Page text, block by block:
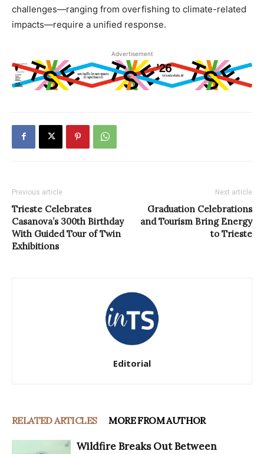
challenges—ranging from overfishing to climate-related
impacts—require a unified response.
Advertisement
Previous article
Trieste Celebrates
Casanova’s 300th Birthday
With Guided Tour of Twin
Exhibitions
Next article
Graduation Celebrations
and Tourism Bring Energy
to Trieste
Editorial
RELATED ARTICLES MORE FROM AUTHOR
Wildfire Breaks Out Between